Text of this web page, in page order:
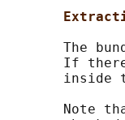
The
If
inside
Note